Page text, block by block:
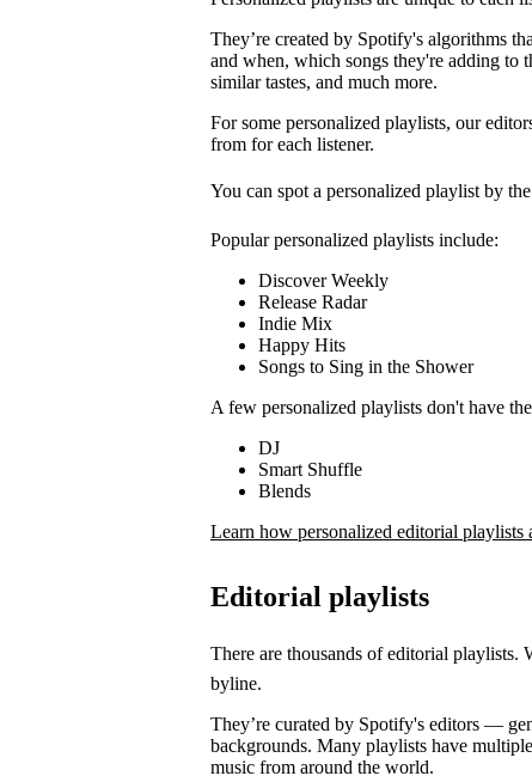
They’re created by Spotify's algorithms
and when, which songs they're adding to
similar tastes, and much more.
For some personalized playlists, our
from for each listener.
You can spot a personalized playlist by
Popular personalized playlists include:
Discover Weekly
Release Radar
Indie Mix
Happy Hits
Songs to Sing in the Shower
A few personalized playlists don't have the
DJ
Smart Shuffle
Blends
Learn how personalized editorial playlists
Editorial playlists
There are thousands of editorial
byline.
They’re curated by Spotify's editors —
backgrounds. Many playlists have
music from around the world.